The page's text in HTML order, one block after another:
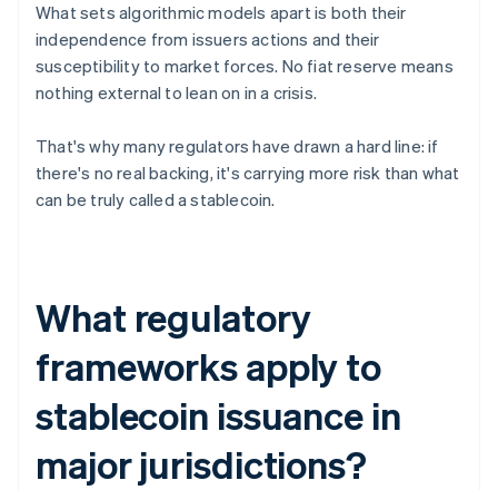
What sets algorithmic models apart is both their
independence from issuers actions and their
susceptibility to market forces. No fiat reserve means
nothing external to lean on in a crisis.
That's why many regulators have drawn a hard line: if
there's no real backing, it's carrying more risk than what
can be truly called a stablecoin.
What regulatory
frameworks apply to
stablecoin issuance in
major jurisdictions?